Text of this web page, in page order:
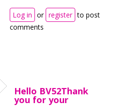
Log in or register to post
comments
Hello BV52Thank
you for your